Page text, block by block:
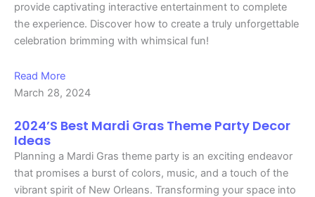
provide captivating interactive entertainment to complete
the experience. Discover how to create a truly unforgettable
celebration brimming with whimsical fun!
Read More
March 28, 2024
2024’s Best Mardi Gras Theme Party Decor
Ideas
Planning a Mardi Gras theme party is an exciting endeavor
that promises a burst of colors, music, and a touch of the
vibrant spirit of New Orleans. Transforming your space into